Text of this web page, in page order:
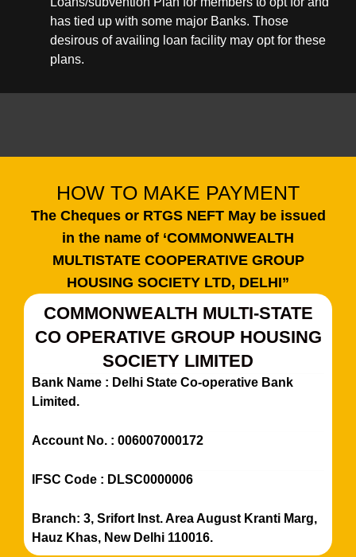
has tied up with some major Banks. Those
desirous of availing loan facility may opt for these
plans.
HOW TO MAKE PAYMENT
The Cheques or RTGS NEFT May be issued
in the name of ‘COMMONWEALTH
MULTISTATE COOPERATIVE GROUP
HOUSING SOCIETY LTD, DELHI”
COMMONWEALTH MULTI-STATE
CO OPERATIVE GROUP HOUSING
SOCIETY LIMITED
Bank Name : Delhi State Co-operative Bank
Limited.
Account No. : 006007000172
IFSC Code : DLSC0000006
Branch: 3, Srifort Inst. Area August Kranti Marg,
Hauz Khas, New Delhi 110016.